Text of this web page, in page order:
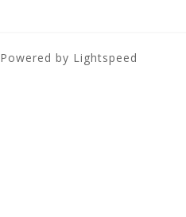
by Lightspeed